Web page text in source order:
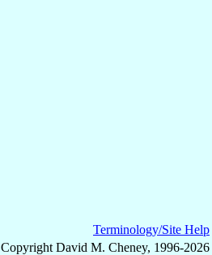
Terminology/Site Help
Copyright David M. Cheney, 1996-2026